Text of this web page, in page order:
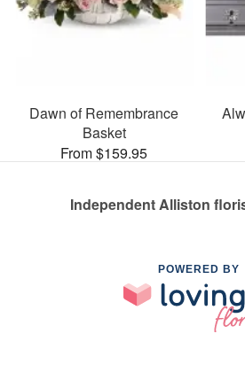
Dawn of Remembrance
Basket
From $159.95
Independent Alliston
POWERED BY